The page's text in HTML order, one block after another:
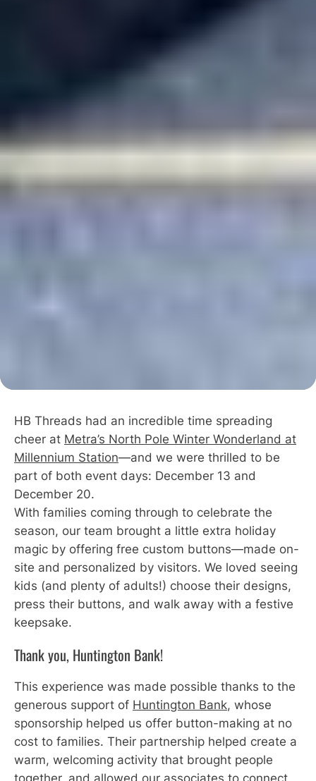
HB Threads had an incredible time spreading
cheer at Metra’s North Pole Winter Wonderland at
Millennium Station—and we were thrilled to be
part of both event days: December 13 and
December 20.
With families coming through to celebrate the
season, our team brought a little extra holiday
magic by offering free custom buttons—made on-
site and personalized by visitors. We loved seeing
kids (and plenty of adults!) choose their designs,
press their buttons, and walk away with a festive
keepsake.
Thank you, Huntington Bank!
This experience was made possible thanks to the
generous support of Huntington Bank, whose
sponsorship helped us offer button-making at no
cost to families. Their partnership helped create a
warm, welcoming activity that brought people
together, and allowed our associates to connect